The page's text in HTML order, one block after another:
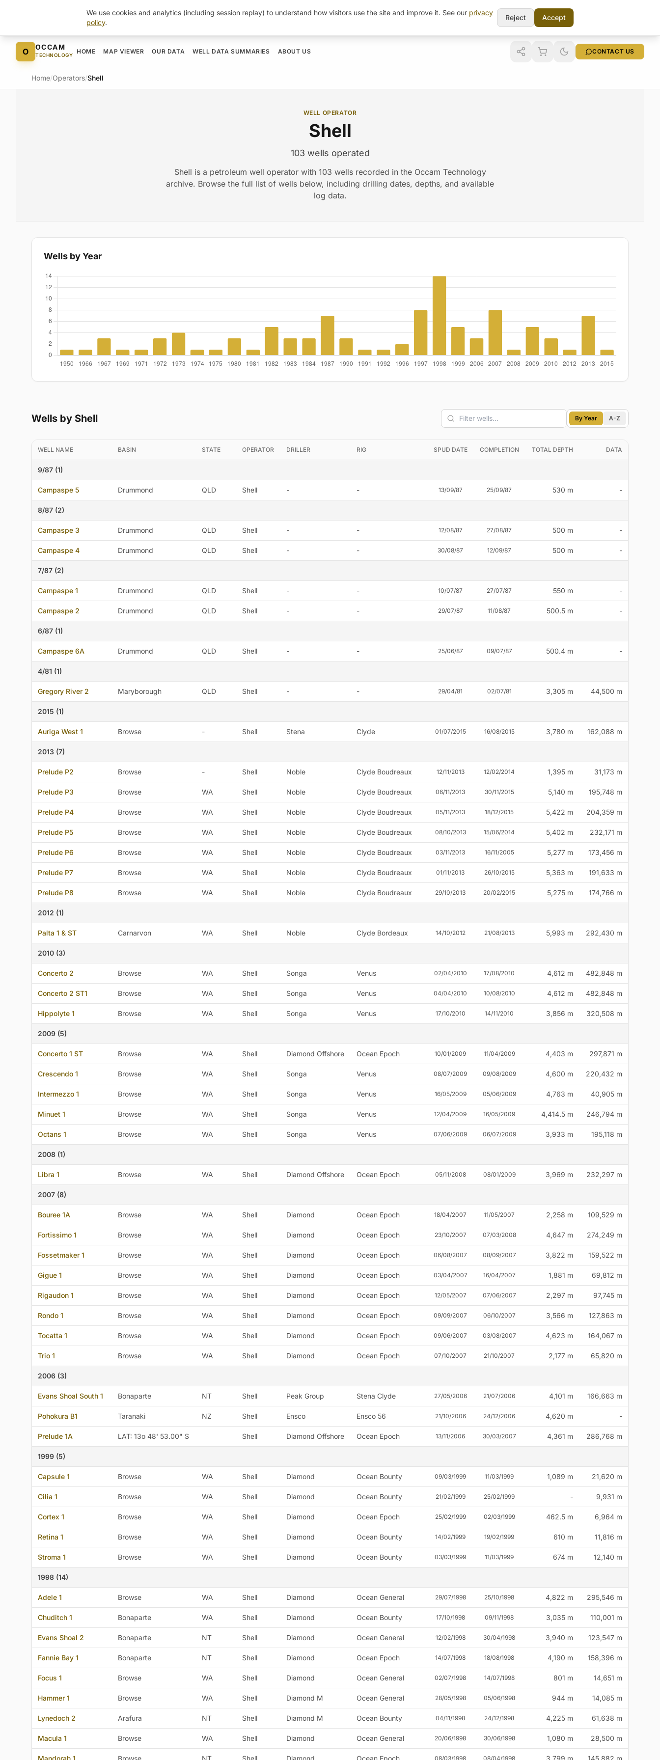
Skip to content
O OCCAM
TECHNOLOGY
HOME MAP VIEWER OUR DATA WELL DATA SUMMARIES ABOUT US CONTACT US
Home/Operators/Shell
WELL OPERATOR
Shell
103 wells operated
Shell is a petroleum well operator with 103 wells recorded in the Occam Technology
archive. Browse the full list of wells below, including drilling dates, depths, and available
log data.
Wells by Year
Wells by Shell By Year A-Z
WELL NAME BASIN STATE OPERATOR DRILLER RIG SPUD DATE COMPLETION TOTAL DEPTH DATA
9/87 (1)
Campaspe 5 Drummond QLD Shell - - 13/09/87 25/09/87 530 m -
8/87 (2)
Campaspe 3 Drummond QLD Shell - - 12/08/87 27/08/87 500 m -
Campaspe 4 Drummond QLD Shell - - 30/08/87 12/09/87 500 m -
7/87 (2)
Campaspe 1 Drummond QLD Shell - - 10/07/87 27/07/87 550 m -
Campaspe 2 Drummond QLD Shell - - 29/07/87 11/08/87 500.5 m -
6/87 (1)
Campaspe 6A Drummond QLD Shell - - 25/06/87 09/07/87 500.4 m -
4/81 (1)
Gregory River 2 Maryborough QLD Shell - - 29/04/81 02/07/81 3,305 m 44,500 m
2015 (1)
Auriga West 1 Browse - Shell Stena Clyde 01/07/2015 16/08/2015 3,780 m 162,088 m
2013 (7)
Prelude P2 Browse - Shell Noble Clyde Boudreaux 12/11/2013 12/02/2014 1,395 m 31,173 m
Prelude P3 Browse WA Shell Noble Clyde Boudreaux 06/11/2013 30/11/2015 5,140 m 195,748 m
Prelude P4 Browse WA Shell Noble Clyde Boudreaux 05/11/2013 18/12/2015 5,422 m 204,359 m
Prelude P5 Browse WA Shell Noble Clyde Boudreaux 08/10/2013 15/06/2014 5,402 m 232,171 m
Prelude P6 Browse WA Shell Noble Clyde Boudreaux 03/11/2013 16/11/2005 5,277 m 173,456 m
Prelude P7 Browse WA Shell Noble Clyde Boudreaux 01/11/2013 26/10/2015 5,363 m 191,633 m
Prelude P8 Browse WA Shell Noble Clyde Boudreaux 29/10/2013 20/02/2015 5,275 m 174,766 m
2012 (1)
Palta 1 & ST Carnarvon WA Shell Noble Clyde Bordeaux 14/10/2012 21/08/2013 5,993 m 292,430 m
2010 (3)
Concerto 2 Browse WA Shell Songa Venus 02/04/2010 17/08/2010 4,612 m 482,848 m
Concerto 2 ST1 Browse WA Shell Songa Venus 04/04/2010 10/08/2010 4,612 m 482,848 m
Hippolyte 1 Browse WA Shell Songa Venus 17/10/2010 14/11/2010 3,856 m 320,508 m
2009 (5)
Concerto 1 ST Browse WA Shell Diamond Offshore Ocean Epoch 10/01/2009 11/04/2009 4,403 m 297,871 m
Crescendo 1 Browse WA Shell Songa Venus 08/07/2009 09/08/2009 4,600 m 220,432 m
Intermezzo 1 Browse WA Shell Songa Venus 16/05/2009 05/06/2009 4,763 m 40,905 m
Minuet 1 Browse WA Shell Songa Venus 12/04/2009 16/05/2009 4,414.5 m 246,794 m
Octans 1 Browse WA Shell Songa Venus 07/06/2009 06/07/2009 3,933 m 195,118 m
2008 (1)
Libra 1 Browse WA Shell Diamond Offshore Ocean Epoch 05/11/2008 08/01/2009 3,969 m 232,297 m
2007 (8)
Bouree 1A Browse WA Shell Diamond Ocean Epoch 18/04/2007 11/05/2007 2,258 m 109,529 m
Fortissimo 1 Browse WA Shell Diamond Ocean Epoch 23/10/2007 07/03/2008 4,647 m 274,249 m
Fossetmaker 1 Browse WA Shell Diamond Ocean Epoch 06/08/2007 08/09/2007 3,822 m 159,522 m
Gigue 1 Browse WA Shell Diamond Ocean Epoch 03/04/2007 16/04/2007 1,881 m 69,812 m
Rigaudon 1 Browse WA Shell Diamond Ocean Epoch 12/05/2007 07/06/2007 2,297 m 97,745 m
Rondo 1 Browse WA Shell Diamond Ocean Epoch 09/09/2007 06/10/2007 3,566 m 127,863 m
Tocatta 1 Browse WA Shell Diamond Ocean Epoch 09/06/2007 03/08/2007 4,623 m 164,067 m
Trio 1 Browse WA Shell Diamond Ocean Epoch 07/10/2007 21/10/2007 2,177 m 65,820 m
2006 (3)
Evans Shoal South 1 Bonaparte NT Shell Peak Group Stena Clyde 27/05/2006 21/07/2006 4,101 m 166,663 m
Pohokura B1 Taranaki NZ Shell Ensco Ensco 56 21/10/2006 24/12/2006 4,620 m -
Prelude 1A LAT: 13o 48' 53.00" S Shell Diamond Offshore Ocean Epoch 13/11/2006 30/03/2007 4,361 m 286,768 m
1999 (5)
Capsule 1 Browse WA Shell Diamond Ocean Bounty 09/03/1999 11/03/1999 1,089 m 21,620 m
Cilia 1 Browse WA Shell Diamond Ocean Bounty 21/02/1999 25/02/1999 - 9,931 m
Cortex 1 Browse WA Shell Diamond Ocean Epoch 25/02/1999 02/03/1999 462.5 m 6,964 m
Retina 1 Browse WA Shell Diamond Ocean Bounty 14/02/1999 19/02/1999 610 m 11,816 m
Stroma 1 Browse WA Shell Diamond Ocean Bounty 03/03/1999 11/03/1999 674 m 12,140 m
1998 (14)
Adele 1 Browse WA Shell Diamond Ocean General 29/07/1998 25/10/1998 4,822 m 295,546 m
Chuditch 1 Bonaparte WA Shell Diamond Ocean Bounty 17/10/1998 09/11/1998 3,035 m 110,001 m
Evans Shoal 2 Bonaparte NT Shell Diamond Ocean General 12/02/1998 30/04/1998 3,940 m 123,547 m
Fannie Bay 1 Bonaparte NT Shell Diamond Ocean Epoch 14/07/1998 18/08/1998 4,190 m 158,396 m
Focus 1 Browse WA Shell Diamond Ocean General 02/07/1998 14/07/1998 801 m 14,651 m
Hammer 1 Browse WA Shell Diamond M Ocean General 28/05/1998 05/06/1998 944 m 14,085 m
Lynedoch 2 Arafura NT Shell Diamond M Ocean Bounty 04/11/1998 24/12/1998 4,225 m 61,638 m
Macula 1 Browse WA Shell Diamond Ocean General 20/06/1998 30/06/1998 1,080 m 28,500 m
Mandorah 1 Browse NT Shell Diamond Ocean Epoch 08/03/1998 08/04/1998 3,799 m 145,882 m
We use cookies and analytics (including session replay) to understand how visitors use the site and improve it. See our privacy
policy.
Reject Accept